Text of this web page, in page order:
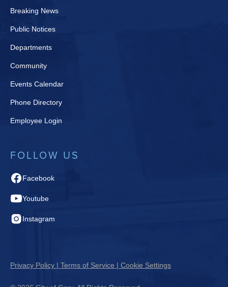
Breaking News
Public Notices
Departments
Community
Events Calendar
Phone Directory
Employee Login
FOLLOW US
Facebook
Youtube
Instagram
Privacy Policy | Terms of Service | Cookie Settings